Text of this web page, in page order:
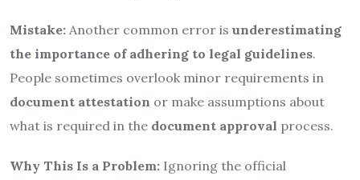
Mistake: Another common error is underestimating
the importance of adhering to legal guidelines.
People sometimes overlook minor requirements in
document attestation or make assumptions about
what is required in the document approval process.
Why This Is a Problem: Ignoring the official